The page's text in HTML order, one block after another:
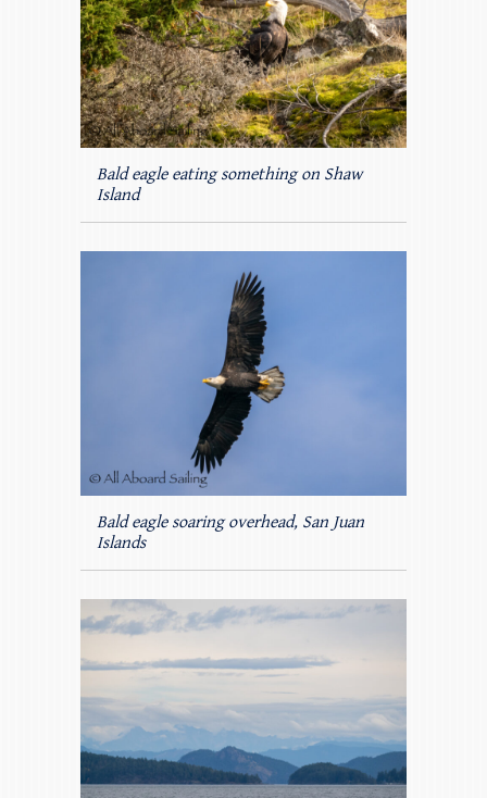
Bald eagle eating something on Shaw
Island
Bald eagle soaring overhead, San Juan
Islands